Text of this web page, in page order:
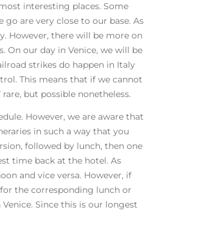
interesting places. Some
are very close to our base. As
However, there will be more on
On our day in Venice, we will be
strikes do happen in Italy
This means that if we cannot
but possible nonetheless.
However, we are aware that
in such a way that you
followed by lunch, then one
time back at the hotel. As
and vice versa. However, if
the corresponding lunch or
Since this is our longest